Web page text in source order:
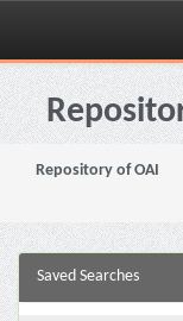
Skip
navigation
Repository of OAI
Saved Searches